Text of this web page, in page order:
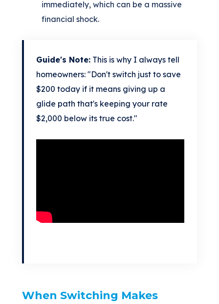
immediately, which can be a massive
financial shock.
Guide's Note: This is why I always tell
homeowners: "Don't switch just to save
$200 today if it means giving up a
glide path that's keeping your rate
$2,000 below its true cost."
When Switching Makes